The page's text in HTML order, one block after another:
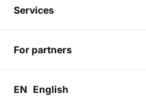
services
for partners
EN English